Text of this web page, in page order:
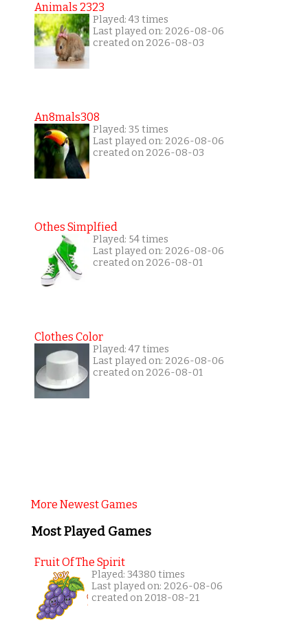
Animals 2323
Played: 43 times
Last played on: 2026-08-06
created on 2026-08-03
An8mals308
Played: 35 times
Last played on: 2026-08-06
created on 2026-08-03
Othes Simplfied
Played: 54 times
Last played on: 2026-08-06
created on 2026-08-01
Clothes Color
Played: 47 times
Last played on: 2026-08-06
created on 2026-08-01
More Newest Games
Most Played Games
Fruit Of The Spirit
Played: 34380 times
Last played on: 2026-08-06
created on 2018-08-21